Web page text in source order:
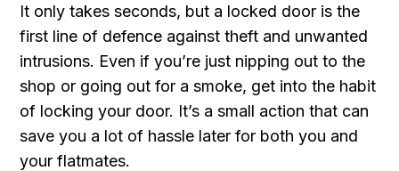
It only takes seconds, but a locked door is the
first line of defence against theft and unwanted
intrusions. Even if you’re just nipping out to the
shop or going out for a smoke, get into the habit
of locking your door. It’s a small action that can
save you a lot of hassle later for both you and
your flatmates.